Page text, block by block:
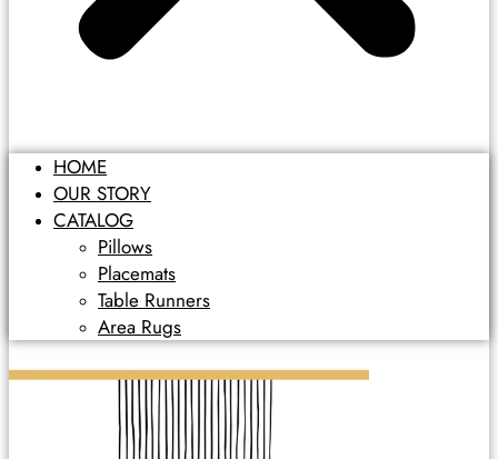
HOME
OUR STORY
CATALOG
Pillows
Placemats
Table Runners
Area Rugs